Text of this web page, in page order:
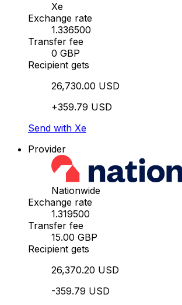
Xe
Exchange rate
1.336500
Transfer fee
0 GBP
Recipient gets
26,730.00 USD
+359.79 USD
Send with Xe
Provider
Nationwide
Exchange rate
1.319500
Transfer fee
15.00 GBP
Recipient gets
26,370.20 USD
-359.79 USD